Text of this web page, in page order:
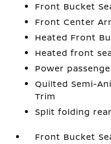
Front Bucket
Front Center
Heated Front
Heated front
Power
Quilted Semi-
Trim
Split folding
Front Bucket